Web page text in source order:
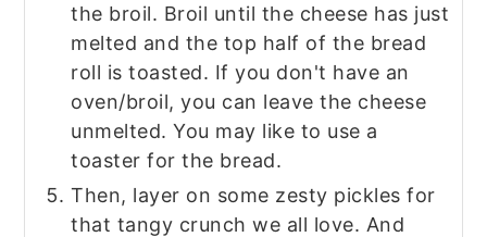
the broil. Broil until the cheese has just
melted and the top half of the bread
roll is toasted. If you don't have an
oven/broil, you can leave the cheese
unmelted. You may like to use a
toaster for the bread.
Then, layer on some zesty pickles for
that tangy crunch we all love. And